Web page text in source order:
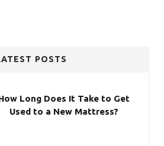
POSTS
Long Does It Take to Get
Used to a New Mattress?